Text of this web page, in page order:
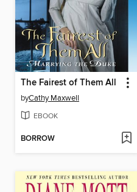
The Fairest of Them All
byCathy Maxwell
EBOOK
BORROW